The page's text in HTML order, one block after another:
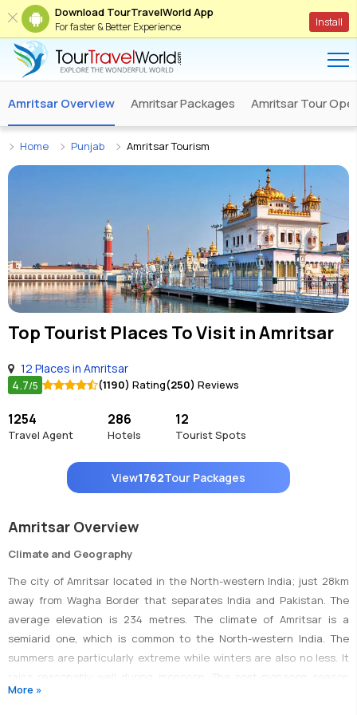
Download TourTravelWorld App
For faster & Better Experience Install
Amritsar Overview Amritsar Packages Amritsar Tour
Home Punjab Amritsar Tourism
Top Tourist Places To Visit inAmritsar
12 Places in Amritsar
4.7/5 (1190) Rating(250) Reviews
1254
Travel Agent
286
Hotels
12
Tourist Spots
View1762Tour Packages
Amritsar Overview
Climate and Geography
The city of Amritsar located in the North-western India; just 28km
away from Wagha Border that separates India and Pakistan. The
average elevation is 234 metres. The climate of Amritsar is a
semiarid one, which is common to the North-western India. The
summers are particularly extreme while winters are also no less. It
(September to November) is a suitable time to visit.
More »